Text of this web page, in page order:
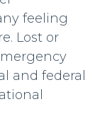
feeling
Lost or
and federal